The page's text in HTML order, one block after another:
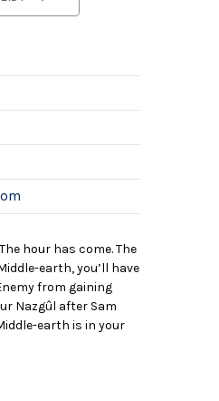
hour has come. The
earth, you’ll have
from gaining
Nazgûl after Sam
earth is in your